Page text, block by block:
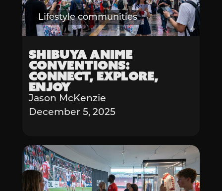
Lifestyle communities
Shibuya Anime
Conventions:
Connect, Explore,
Enjoy
Jason McKenzie
December 5, 2025